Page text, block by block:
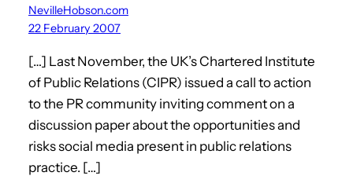
NevilleHobson.com
22 February 2007
[…] Last November, the UK’s Chartered Institute
of Public Relations (CIPR) issued a call to action
to the PR community inviting comment on a
discussion paper about the opportunities and
risks social media present in public relations
practice. […]